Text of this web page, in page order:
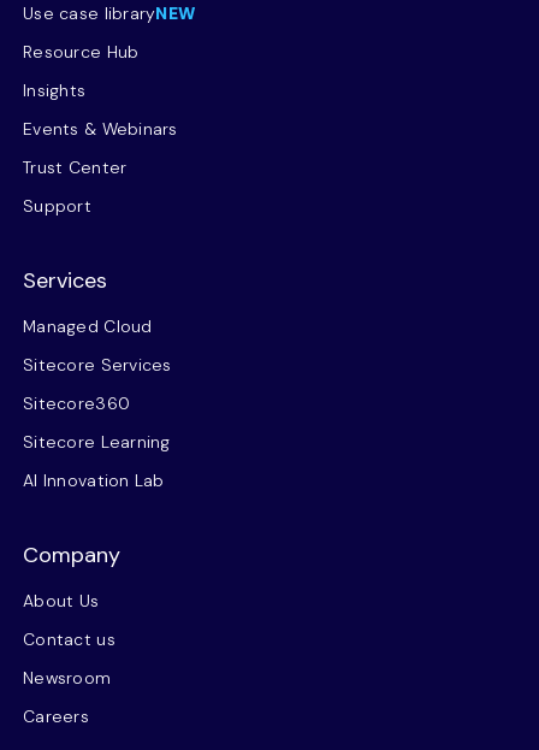
Use case libraryNEW
Resource Hub
Insights
Events & Webinars
Trust Center
Support
Services
Managed Cloud
Sitecore Services
Sitecore360
Sitecore Learning
AI Innovation Lab
Company
About Us
Contact us
Newsroom
Careers